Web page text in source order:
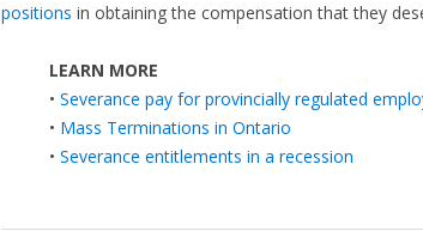
positions in obtaining the compensation that they
LEARN MORE
• Severance pay for provincially regulated
• Mass Terminations in Ontario
• Severance entitlements in a recession